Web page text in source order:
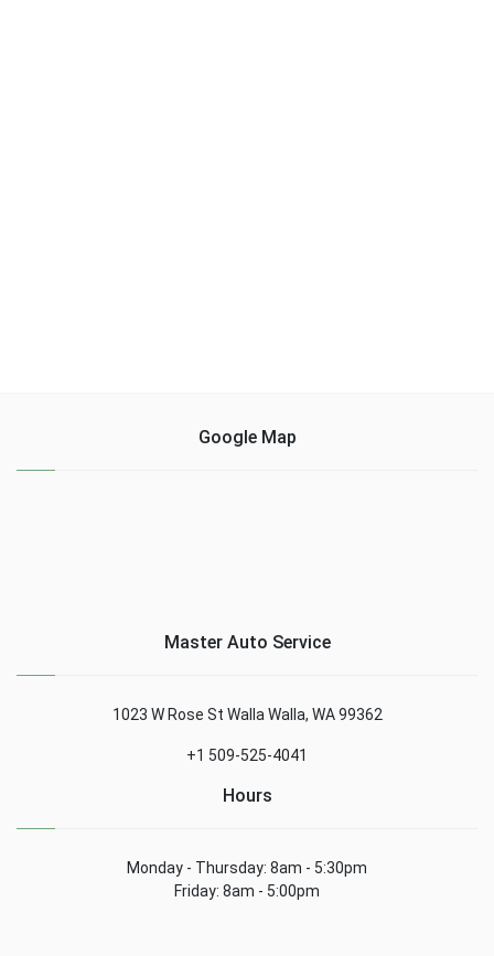
Google Map
Master Auto Service
1023 W Rose St Walla Walla, WA 99362
+1 509-525-4041
Hours
Monday - Thursday: 8am - 5:30pm
Friday: 8am - 5:00pm